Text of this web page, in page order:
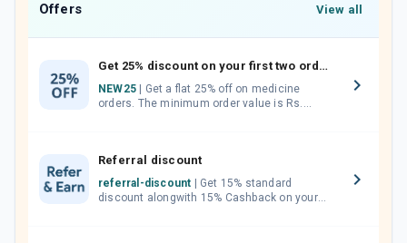
Offers View all
Get 25% discount on your first two orders.
NEW25
orders. The minimum order value is Rs.
Referral discount
referral-discount
discount alongwith 15% Cashback on your